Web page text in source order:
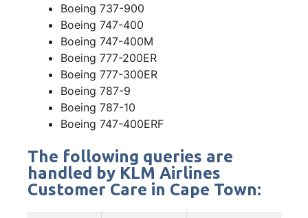
Boeing 737-900
Boeing 747-400
Boeing 747-400M
Boeing 777-200ER
Boeing 777-300ER
Boeing 787-9
Boeing 787-10
Boeing 747-400ERF
The following queries are
handled by KLM Airlines
Customer Care in Cape Town: